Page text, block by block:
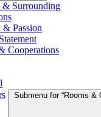
& Surrounding
Passion
Cooperations
Submenu for “Rooms &